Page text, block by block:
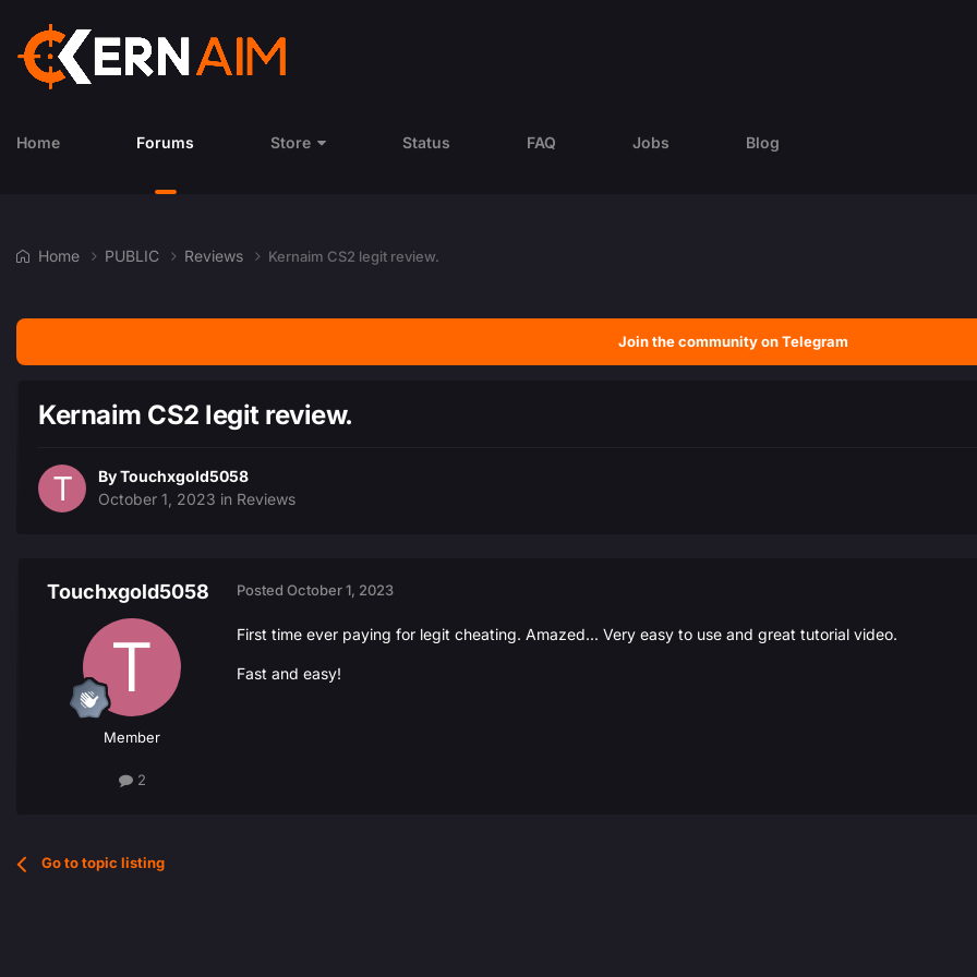
Home Forums Store Status FAQ Jobs Blog
Home PUBLIC Reviews Kernaim CS2 legit review.
Join the community on Telegram
Kernaim CS2 legit review.
ByTouchxgold5058
October 1, 2023 in Reviews
Touchxgold5058
Member
2
Posted October 1, 2023
First time ever paying for legit cheating. Amazed... Very easy to use and great tutorial video.
Fast and easy!
Go to topic listing